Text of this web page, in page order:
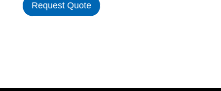
Request Quote